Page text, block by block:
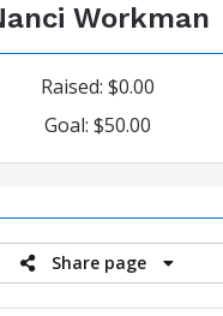
Workman
Raised: $0.00
Goal: $50.00
Share page